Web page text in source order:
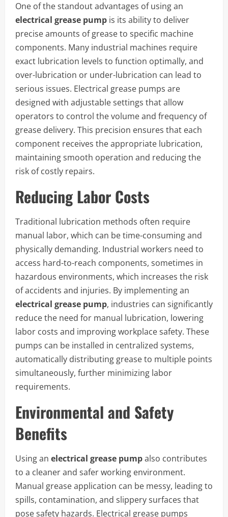
One of the standout advantages of using an
electrical grease pump is its ability to deliver
precise amounts of grease to specific machine
components. Many industrial machines require
exact lubrication levels to function optimally, and
over-lubrication or under-lubrication can lead to
serious issues. Electrical grease pumps are
designed with adjustable settings that allow
operators to control the volume and frequency of
grease delivery. This precision ensures that each
component receives the appropriate lubrication,
maintaining smooth operation and reducing the
risk of costly repairs.
Reducing Labor Costs
Traditional lubrication methods often require
manual labor, which can be time-consuming and
physically demanding. Industrial workers need to
access hard-to-reach components, sometimes in
hazardous environments, which increases the risk
of accidents and injuries. By implementing an
electrical grease pump, industries can significantly
reduce the need for manual lubrication, lowering
labor costs and improving workplace safety. These
pumps can be installed in centralized systems,
automatically distributing grease to multiple points
simultaneously, further minimizing labor
requirements.
Environmental and Safety
Benefits
Using an electrical grease pumpalso contributes
to a cleaner and safer working environment.
Manual grease application can be messy, leading to
spills, contamination, and slippery surfaces that
pose safety hazards. Electrical grease pumps